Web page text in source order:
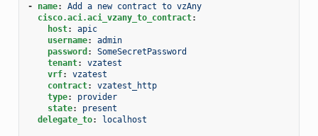
- name:
Add a new contract to vzAny
cisco.aci.aci_vzany_to_contract:
host:
apic
username:
admin
password :
SomeSecretPassword
tenant:
vzatest
vrf:
vzatest
contract:
vzatest_http
type:
provider
state:
present
delegate_to: localhost